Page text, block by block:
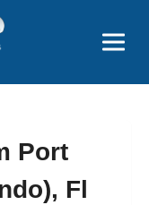
Port
Fl